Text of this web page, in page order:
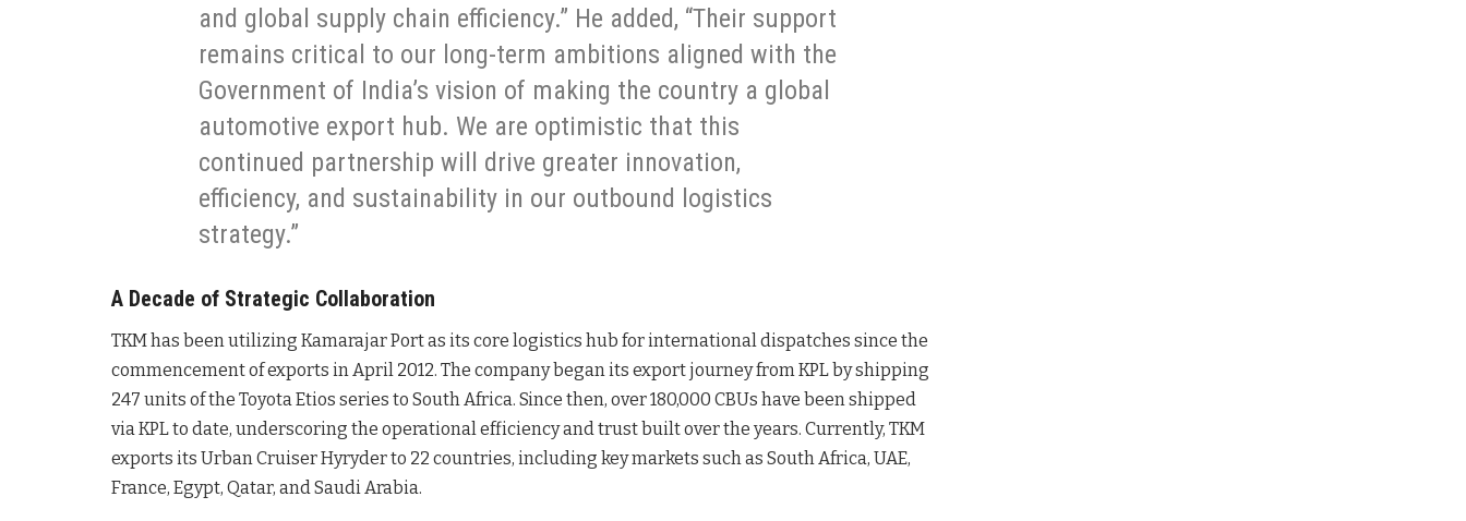
and global supply chain efficiency.” He added, “Their support
remains critical to our long-term ambitions aligned with the
Government of India’s vision of making the country a global
automotive export hub. We are optimistic that this
continued partnership will drive greater innovation,
efficiency, and sustainability in our outbound logistics
strategy.”
A Decade of Strategic Collaboration
TKM has been utilizing Kamarajar Port as its core logistics hub for international dispatches since the
commencement of exports in April 2012. The company began its export journey from KPL by shipping
247 units of the Toyota Etios series to South Africa. Since then, over 180,000 CBUs have been shipped
via KPL to date, underscoring the operational efficiency and trust built over the years. Currently, TKM
exports its Urban Cruiser Hyryder to 22 countries, including key markets such as South Africa, UAE,
France, Egypt, Qatar, and Saudi Arabia.